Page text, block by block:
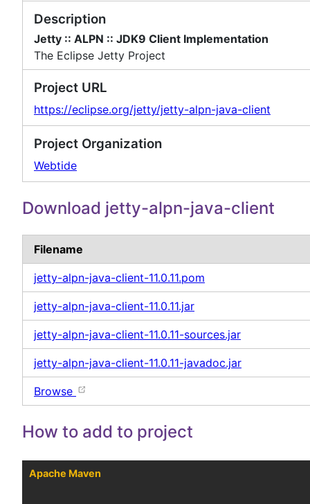
Description
Jetty :: ALPN :: JDK9 Client Implementation
The Eclipse Jetty Project
Project URL
https://eclipse.org/jetty/jetty-alpn-java-client
Project Organization
Webtide
Download jetty-alpn-java-client
Filename
jetty-alpn-java-client-11.0.11.pom
jetty-alpn-java-client-11.0.11.jar
jetty-alpn-java-client-11.0.11-sources.jar
jetty-alpn-java-client-11.0.11-javadoc.jar
Browse
How to add to project
Apache Maven